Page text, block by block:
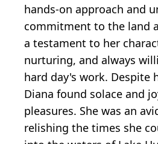
hands-on approach and
commitment to the land
a testament to her
nurturing, and always
hard day's work. Despite
Diana found solace and
pleasures. She was an
relishing the times she